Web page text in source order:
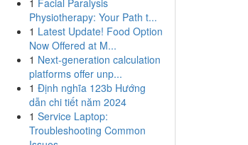
1 Facial Paralysis
Physiotherapy: Your Path t...
1 Latest Update! Food Option
Now Offered at M...
1 Next-generation calculation
platforms offer unp...
1 Định nghĩa 123b Hướng
dẫn chi tiết năm 2024
1 Service Laptop:
Troubleshooting Common